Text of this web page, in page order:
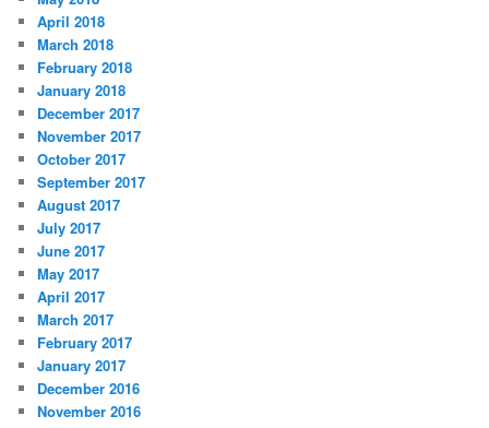
April 2018
March 2018
February 2018
January 2018
December 2017
November 2017
October 2017
September 2017
August 2017
July 2017
June 2017
May 2017
April 2017
March 2017
February 2017
January 2017
December 2016
November 2016